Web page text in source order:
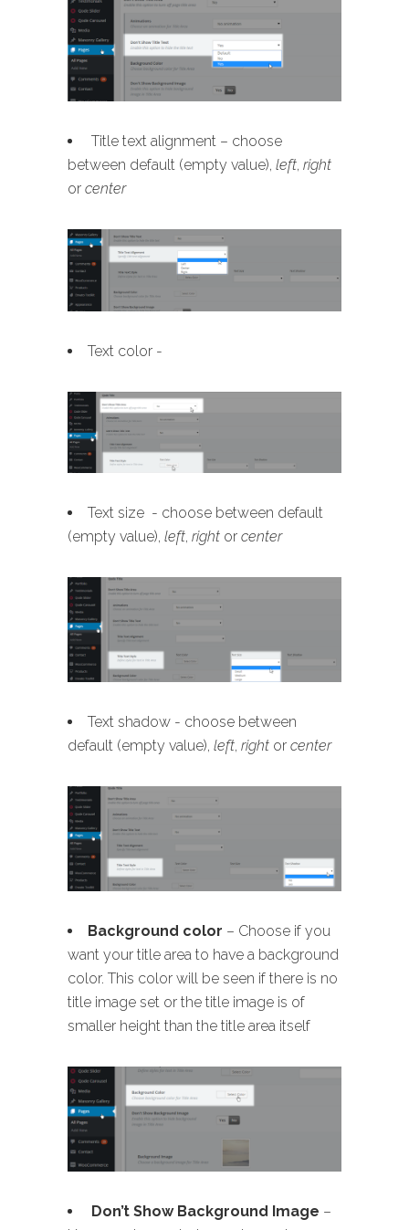
Title text alignment – choose
between default (empty value), left, right
or center
Text color -
Text size - choose between default
(empty value), left, right or center
Text shadow - choose between
default (empty value), left, right or center
Background color – Choose if you
want your title area to have a background
color. This color will be seen if there is no
title image set or the title image is of
smaller height than the title area itself
Don’t Show Background Image –